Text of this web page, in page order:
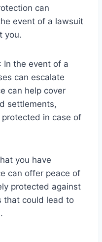
can
event of a lawsuit
you.
: In the event of a
can escalate
can help cover
settlements,
in case of
you have
can offer peace of
protected against
that could lead to